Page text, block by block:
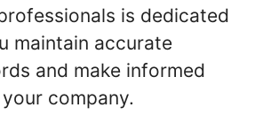
is dedicated
maintain accurate
and make informed
company.